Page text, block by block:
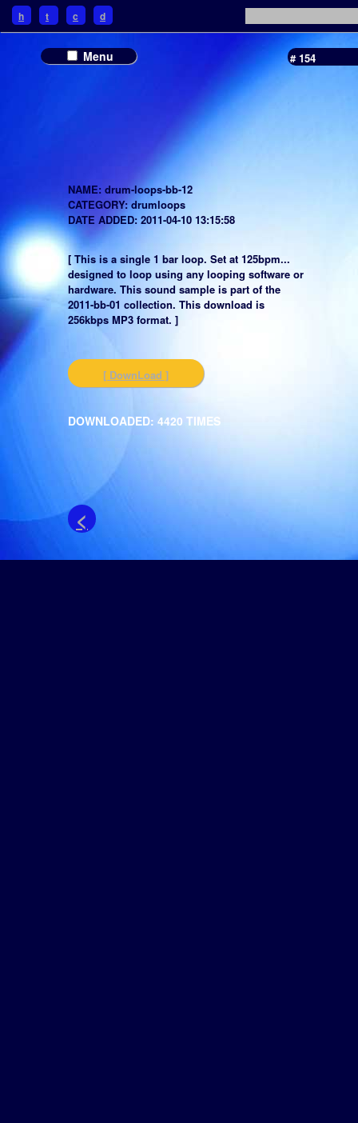
# 154
NAME: drum-loops-bb-12
CATEGORY: drumloops
DATE ADDED: 2011-04-10 13:15:58
[ This is a single 1 bar loop. Set at 125bpm...
designed to loop using any looping software or
hardware. This sound sample is part of the
2011-bb-01 collection. This download is
256kbps MP3 format. ]
[ DownLoad ]
DOWNLOADED: 4420 TIMES
<
Menu
h t c d